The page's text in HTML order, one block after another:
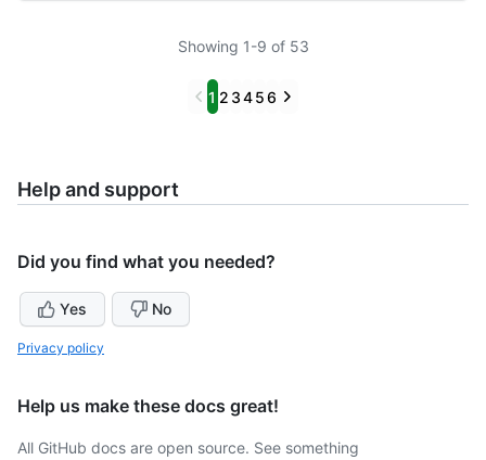
Showing 1-9 of 53
Previous
1 2 345 6 Next
Help and support
Did you find what you needed?
Yes No
Privacy policy
Help us make these docs great!
All GitHub docs are open source. See something